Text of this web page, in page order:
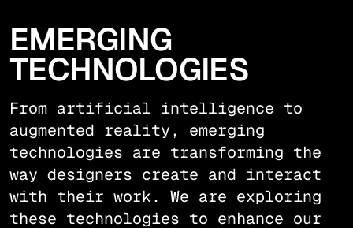
EMERGING
TECHNOLOGIES
From artificial intelligence to
augmented reality, emerging
technologies are transforming the
way designers create and interact
with their work. We are exploring
these technologies to enhance our